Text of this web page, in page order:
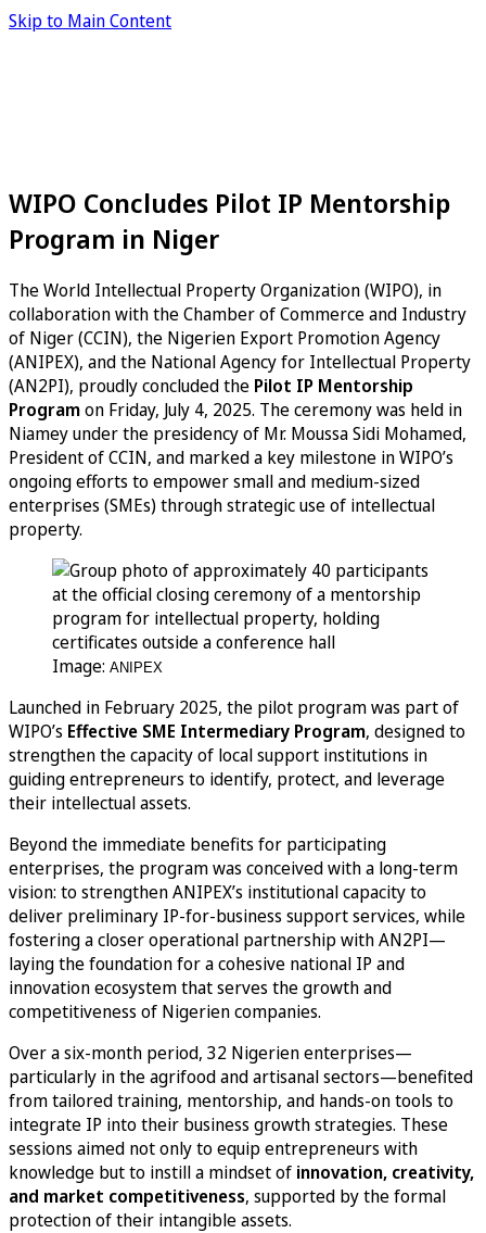
Skip to Main Content
WIPO Concludes Pilot IP Mentorship
Program in Niger
The World Intellectual Property Organization (WIPO), in
collaboration with the Chamber of Commerce and Industry
of Niger (CCIN), the Nigerien Export Promotion Agency
(ANIPEX), and the National Agency for Intellectual Property
(AN2PI), proudly concluded the Pilot IP Mentorship
Programon Friday, July 4, 2025. The ceremony was held in
Niamey under the presidency of Mr. Moussa Sidi Mohamed,
President of CCIN, and marked a key milestone in WIPO’s
ongoing efforts to empower small and medium-sized
enterprises (SMEs) through strategic use of intellectual
property.
Image: ANIPEX
Launched in February 2025, the pilot program was part of
WIPO’s Effective SME Intermediary Program, designed to
strengthen the capacity of local support institutions in
guiding entrepreneurs to identify, protect, and leverage
their intellectual assets.
Beyond the immediate benefits for participating
enterprises, the program was conceived with a long-term
vision: to strengthen ANIPEX’s institutional capacity to
deliver preliminary IP-for-business support services, while
fostering a closer operational partnership with AN2PI—
laying the foundation for a cohesive national IP and
innovation ecosystem that serves the growth and
competitiveness of Nigerien companies.
Over a six-month period, 32 Nigerien enterprises—
particularly in the agrifood and artisanal sectors—benefited
from tailored training, mentorship, and hands-on tools to
integrate IP into their business growth strategies. These
sessions aimed not only to equip entrepreneurs with
knowledge but to instill a mindset of innovation, creativity,
and market competitiveness, supported by the formal
protection of their intangible assets.